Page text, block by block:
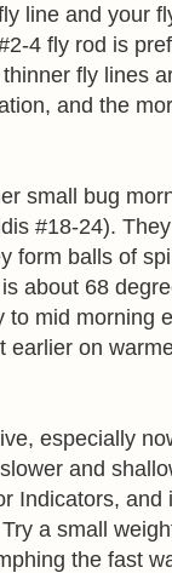
line and your
4 fly rod is
fly lines
and the
small bug
#18-24).
form balls of
about 68
to mid morning
earlier on
especially
and
Indicators,
a small
the fast